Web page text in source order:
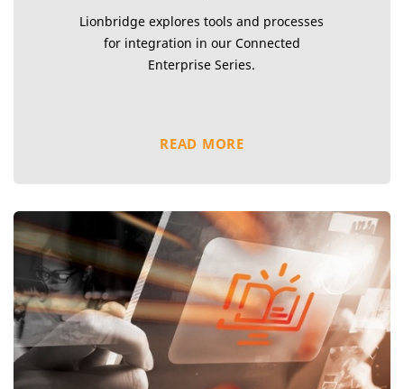
Lionbridge explores tools and processes
for integration in our Connected
Enterprise Series.
READ MORE